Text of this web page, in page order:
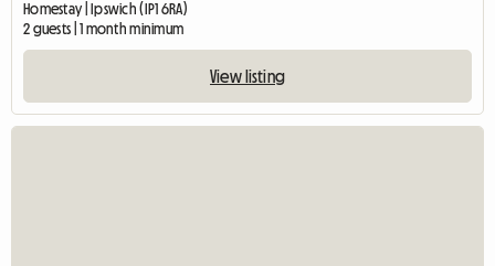
Homestay | Ipswich (IP1 6RA)
2 guests | 1 month minimum
View listing